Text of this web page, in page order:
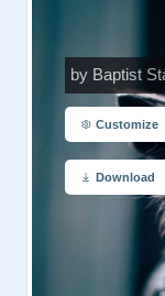
by Baptist
Customize
Download